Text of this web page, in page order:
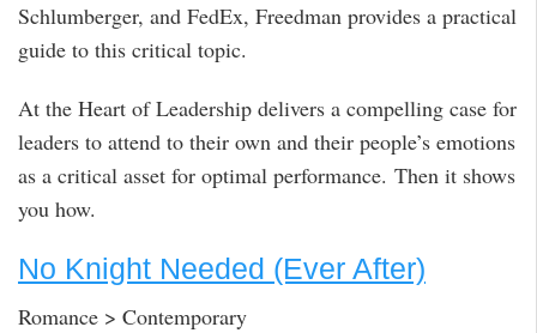
Schlumberger, and FedEx, Freedman provides a practical
guide to this critical topic.
At the Heart of Leadership delivers a compelling case for
leaders to attend to their own and their people’s emotions
as a critical asset for optimal performance. Then it shows
you how.
No Knight Needed (Ever After)
Romance > Contemporary